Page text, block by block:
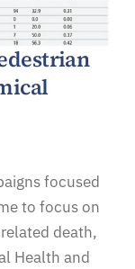
focused
to focus on
death,
Health and